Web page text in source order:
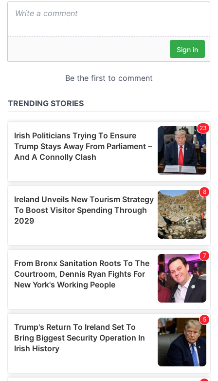
provide social media features and to analyse our traffic.
may combine it with other information that you’ve
provided to them or that they’ve collected from your use